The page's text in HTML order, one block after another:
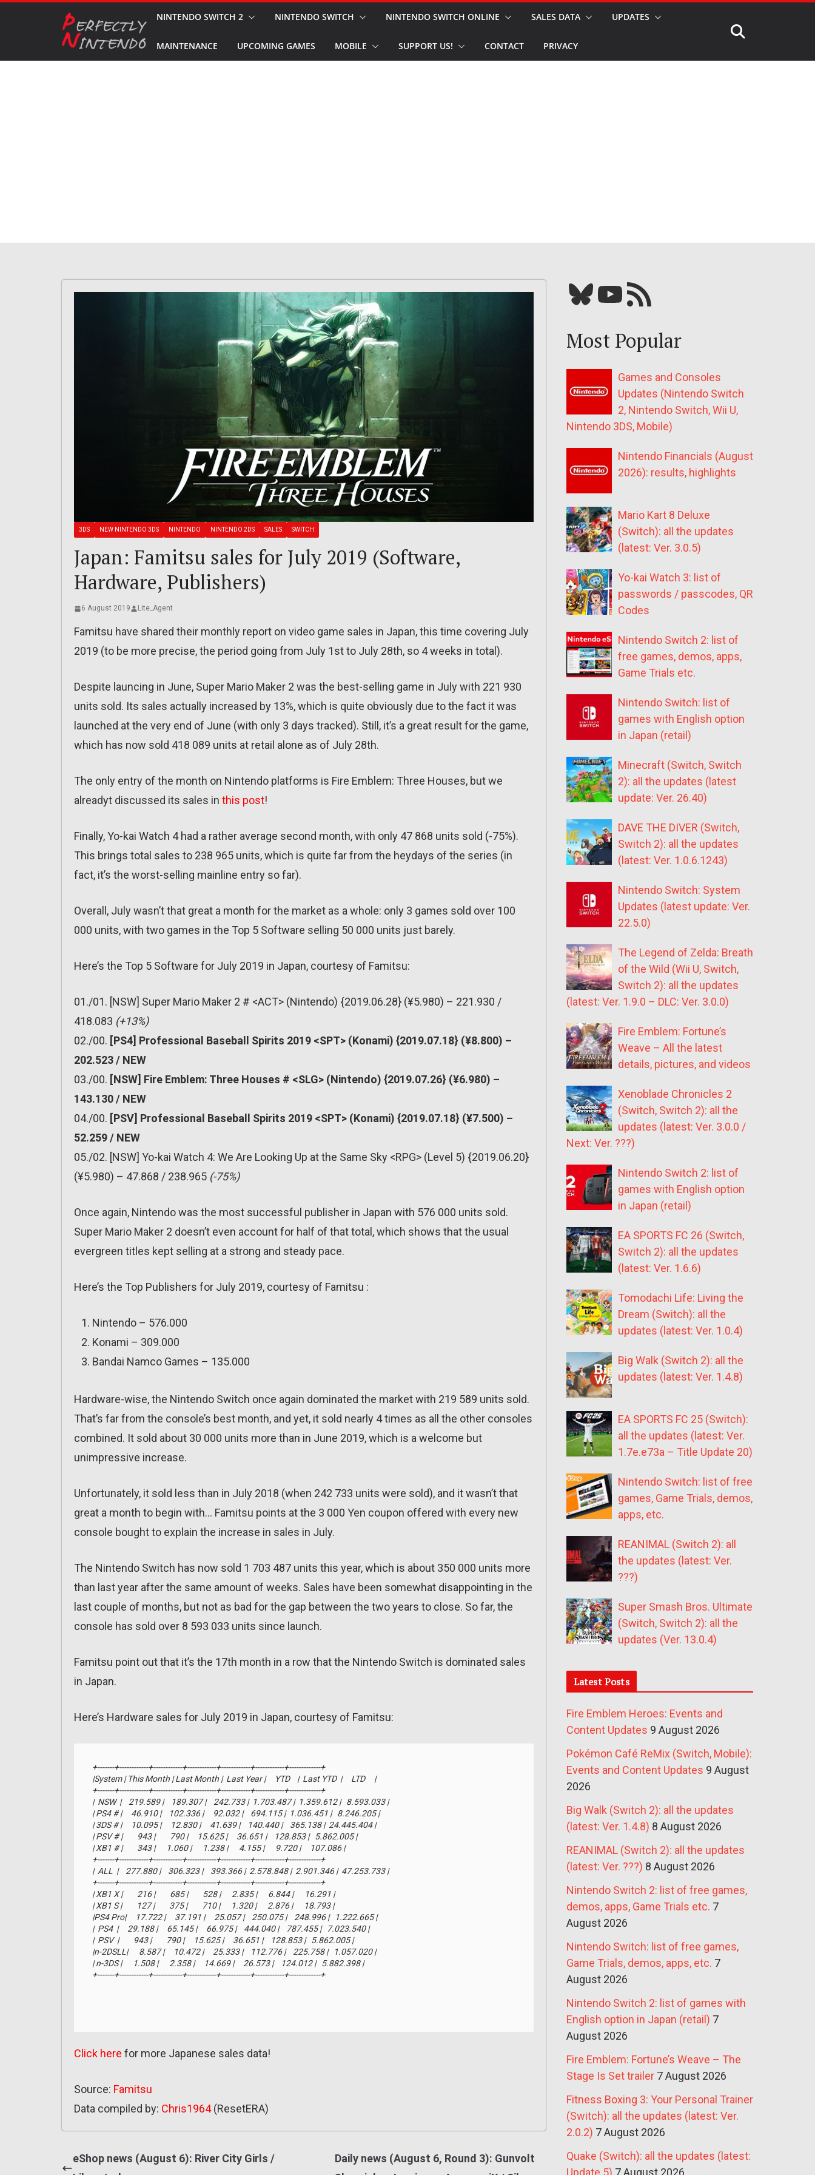
NINTENDO SWITCH 2 NINTENDO SWITCH NINTENDO SWITCH ONLINE SALES DATA UPDATES
MAINTENANCE UPCOMING GAMES MOBILE SUPPORT US! CONTACT PRIVACY
3DS NEW NINTENDO 3DS NINTENDO NINTENDO 2DS SALES SWITCH
Japan: Famitsu sales for July 2019 (Software,
Hardware, Publishers)
6 August 2019 Lite_Agent
Famitsu have shared their monthly report on video game sales in Japan, this time covering July
2019 (to be more precise, the period going from July 1st to July 28th, so 4 weeks in total).
Despite launcing in June, Super Mario Maker 2 was the best-selling game in July with 221 930
units sold. Its sales actually increased by 13%, which is quite obviously due to the fact it was
launched at the very end of June (with only 3 days tracked). Still, it’s a great result for the game,
which has now sold 418 089 units at retail alone as of July 28th.
The only entry of the month on Nintendo platforms is Fire Emblem: Three Houses, but we
alreadyt discussed its sales in this post!
Finally, Yo-kai Watch 4 had a rather average second month, with only 47 868 units sold (-75%).
This brings total sales to 238 965 units, which is quite far from the heydays of the series (in
fact, it’s the worst-selling mainline entry so far).
Overall, July wasn’t that great a month for the market as a whole: only 3 games sold over 100
000 units, with two games in the Top 5 Software selling 50 000 units just barely.
Here’s the Top 5 Software for July 2019 in Japan, courtesy of Famitsu:
01./01. [NSW] Super Mario Maker 2 # <ACT> (Nintendo) {2019.06.28} (¥5.980) – 221.930 /
418.083 (+13%)
02./00. [PS4] Professional Baseball Spirits 2019 <SPT> (Konami) {2019.07.18} (¥8.800) –
202.523 / NEW
03./00. [NSW] Fire Emblem: Three Houses # <SLG> (Nintendo) {2019.07.26} (¥6.980) –
143.130 / NEW
04./00. [PSV] Professional Baseball Spirits 2019 <SPT> (Konami) {2019.07.18} (¥7.500) –
52.259 / NEW
05./02. [NSW] Yo-kai Watch 4: We Are Looking Up at the Same Sky <RPG> (Level 5) {2019.06.20}
(¥5.980) – 47.868 / 238.965 (-75%)
Once again, Nintendo was the most successful publisher in Japan with 576 000 units sold.
Super Mario Maker 2 doesn’t even account for half of that total, which shows that the usual
evergreen titles kept selling at a strong and steady pace.
Here’s the Top Publishers for July 2019, courtesy of Famitsu :
Nintendo – 576.000
Konami – 309.000
Bandai Namco Games – 135.000
Hardware-wise, the Nintendo Switch once again dominated the market with 219 589 units sold.
That’s far from the console’s best month, and yet, it sold nearly 4 times as all the other consoles
combined. It sold about 30 000 units more than in June 2019, which is a welcome but
unimpressive increase.
Unfortunately, it sold less than in July 2018 (when 242 733 units were sold), and it wasn’t that
great a month to begin with… Famitsu points at the 3 000 Yen coupon offered with every new
console bought to explain the increase in sales in July.
The Nintendo Switch has now sold 1 703 487 units this year, which is about 350 000 units more
than last year after the same amount of weeks. Sales have been somewhat disappointing in the
last couple of months, but not as bad for the gap between the two years to close. So far, the
console has sold over 8 593 033 units since launch.
Famitsu point out that it’s the 17th month in a row that the Nintendo Switch is dominated sales
in Japan.
Here’s Hardware sales for July 2019 in Japan, courtesy of Famitsu:
+-------+------------+------------+------------+------------+------------+-------------+
|System | This Month | Last Month |  Last Year |     YTD    |  Last YTD  |     LTD     |
+-------+------------+------------+------------+------------+------------+-------------+
|  NSW  |    219.589 |    189.307 |    242.733 |  1.703.487 |  1.359.612 |   8.593.033 |
| PS4 # |     46.910 |    102.336 |     92.032 |    694.115 |  1.036.451 |   8.246.205 |
| 3DS # |     10.095 |     12.830 |     41.639 |    140.440 |    365.138 |  24.445.404 |
| PSV # |        943 |        790 |     15.625 |     36.651 |    128.853 |   5.862.005 |
| XB1 # |        343 |      1.060 |      1.238 |      4.155 |      9.720 |     107.086 |
+-------+------------+------------+------------+------------+------------+-------------+
|  ALL  |    277.880 |    306.323 |    393.366 |  2.578.848 |  2.901.346 |  47.253.733 |
+-------+------------+------------+------------+------------+------------+-------------+
| XB1 X |        216 |        685 |        528 |      2.835 |      6.844 |      16.291 |
| XB1 S |        127 |        375 |        710 |      1.320 |      2.876 |      18.793 |
|PS4 Pro|     17.722 |     37.191 |     25.057 |    250.075 |    248.996 |   1.222.665 |
|  PS4  |     29.188 |     65.145 |     66.975 |    444.040 |    787.455 |   7.023.540 |
|  PSV  |        943 |        790 |     15.625 |     36.651 |    128.853 |   5.862.005 |
|n-2DSLL|      8.587 |     10.472 |     25.333 |    112.776 |    225.758 |   1.057.020 |
| n-3DS |      1.508 |      2.358 |     14.669 |     26.573 |    124.012 |   5.882.398 |
+-------+------------+------------+------------+------------+------------+-------------+
Click here for more Japanese sales data!
Source: Famitsu
Data compiled by: Chris1964(ResetERA)
eShop news (August 6): River City Girls /
Daily news (August 6, Round 3): Gunvolt
Bluesky YouTube Our RSS feed
Most Popular
Games and Consoles
Updates (Nintendo Switch
2, Nintendo Switch, Wii U,
Nintendo 3DS, Mobile)
Nintendo Financials (August
2026): results, highlights
Mario Kart 8 Deluxe
(Switch): all the updates
(latest: Ver. 3.0.5)
Yo-kai Watch 3: list of
passwords / passcodes, QR
Codes
Nintendo Switch 2: list of
free games, demos, apps,
Game Trials etc.
Nintendo Switch: list of
games with English option
in Japan (retail)
Minecraft (Switch, Switch
2): all the updates (latest
update: Ver. 26.40)
DAVE THE DIVER (Switch,
Switch 2): all the updates
(latest: Ver. 1.0.6.1243)
Nintendo Switch: System
Updates (latest update: Ver.
22.5.0)
The Legend of Zelda: Breath
of the Wild (Wii U, Switch,
Switch 2): all the updates
(latest: Ver. 1.9.0 – DLC: Ver. 3.0.0)
Fire Emblem: Fortune’s
Weave – All the latest
details, pictures, and videos
Xenoblade Chronicles 2
(Switch, Switch 2): all the
updates (latest: Ver. 3.0.0 /
Next: Ver. ???)
Nintendo Switch 2: list of
games with English option
in Japan (retail)
EA SPORTS FC 26 (Switch,
Switch 2): all the updates
(latest: Ver. 1.6.6)
Tomodachi Life: Living the
Dream (Switch): all the
updates (latest: Ver. 1.0.4)
Big Walk (Switch 2): all the
updates (latest: Ver. 1.4.8)
EA SPORTS FC 25 (Switch):
all the updates (latest: Ver.
1.7e.e73a – Title Update 20)
Nintendo Switch: list of free
games, Game Trials, demos,
apps, etc.
REANIMAL (Switch 2): all
the updates (latest: Ver.
???)
Super Smash Bros. Ultimate
(Switch, Switch 2): all the
updates (Ver. 13.0.4)
Latest Posts
Fire Emblem Heroes: Events and
Content Updates 9 August 2026
Pokémon Café ReMix (Switch, Mobile):
Events and Content Updates 9 August
2026
Big Walk (Switch 2): all the updates
(latest: Ver. 1.4.8) 8 August 2026
REANIMAL (Switch 2): all the updates
(latest: Ver. ???) 8 August 2026
Nintendo Switch 2: list of free games,
demos, apps, Game Trials etc. 7
August 2026
Nintendo Switch: list of free games,
Game Trials, demos, apps, etc. 7
August 2026
Nintendo Switch 2: list of games with
English option in Japan (retail) 7
August 2026
Fire Emblem: Fortune’s Weave – The
Stage Is Set trailer 7 August 2026
Fitness Boxing 3: Your Personal Trainer
(Switch): all the updates (latest: Ver.
2.0.2) 7 August 2026
Quake (Switch): all the updates (latest:
Update 5) 7 August 2026